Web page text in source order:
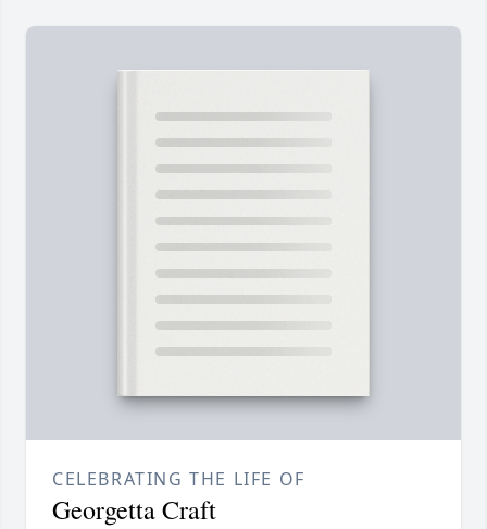
CELEBRATING THE LIFE OF
Georgetta Craft